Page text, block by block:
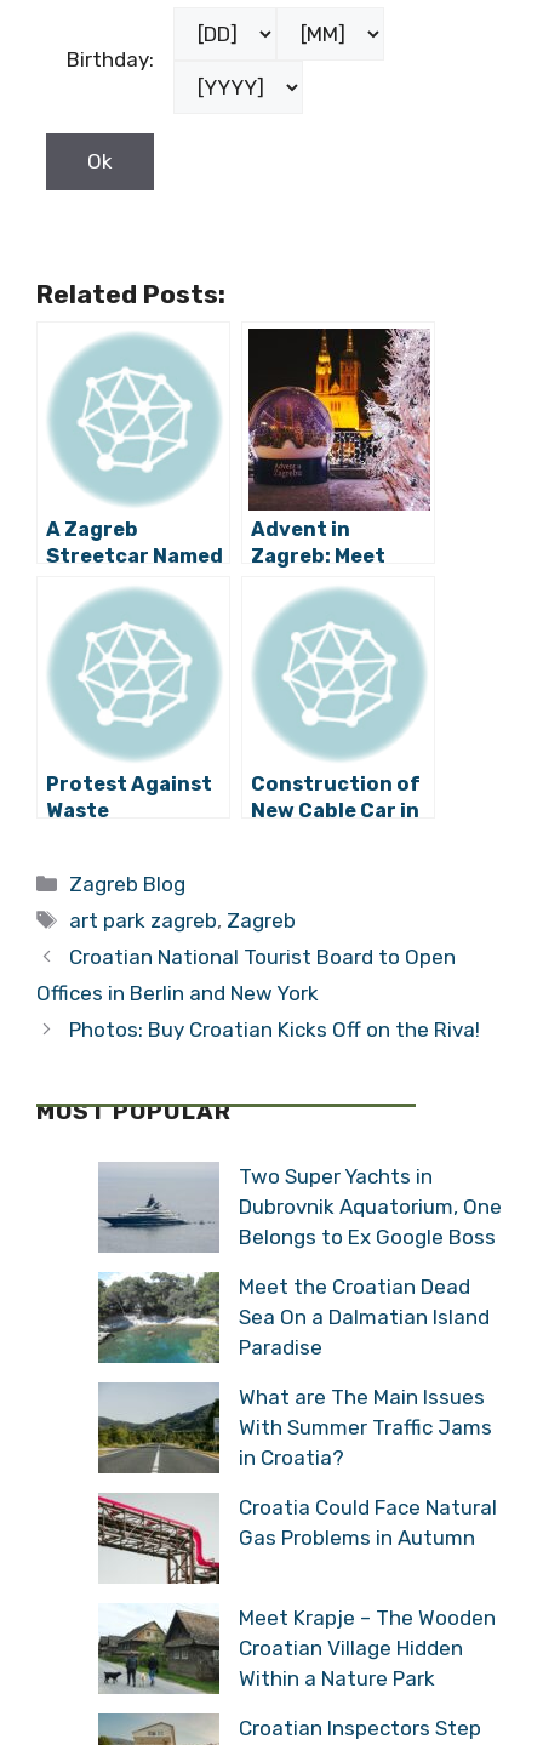
Birthday:
Related Posts:
A Zagreb
Streetcar Named
I Promise
Advent in
Zagreb: Meet
2016 New
Locations in
Upper and New
Zagreb
Protest Against
Waste
Zagreb
Construction of
New Cable Car in
Categories
Zagreb Blog
Tags
art park zagreb, Zagreb
Croatian National Tourist Board to Open
Offices in Berlin and New York
Photos: Buy Croatian Kicks Off on the Riva!
MOST POPULAR
Two Super Yachts in
Dubrovnik Aquatorium, One
Belongs to Ex Google Boss
Meet the Croatian Dead
Sea On a Dalmatian Island
Paradise
What are The Main Issues
With Summer Traffic Jams
in Croatia?
Croatia Could Face Natural
Gas Problems in Autumn
Meet Krapje – The Wooden
Croatian Village Hidden
Within a Nature Park
Croatian Inspectors Step